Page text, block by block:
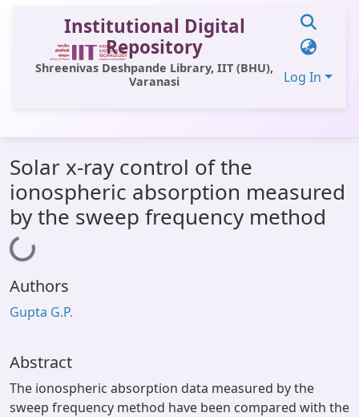
Institutional Digital
Repository
Shreenivas Deshpande Library, IIT (BHU),
Varanasi
Log In
All of DSpace
Statistics
OPAC
Window (ERMS)
Solar x-ray control of the
ionospheric absorption measured
by the sweep frequency method
Loading...
Authors
Gupta G.P.
Abstract
The ionospheric absorption data measured by the
sweep frequency method have been compared with the